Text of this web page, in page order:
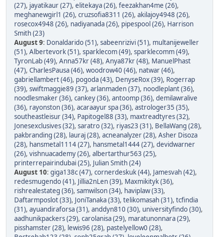
(27), jayatikaur (27), elitekaya (26), feezakhan4me (26),
meghanewgirl1 (26), cruzsofia8311 (26), akilajoy4948 (26),
rosecox4948 (26), nadiyanada (26), pipespool (26), Harrison
Smith (23)
August 9: Donaldarido (51), sabeenrizivi (51), multanijeweller
(51), Albertevork (51), sparklecom (49), sparklecomm (49),
TyronLab (49), Anna57kr (48), Anya87kr (48), ManuelPhast
(47), CharlesPausa (46), woodrow40 (46), natwar (46),
gabriellambert (46), pogoda (43), DenyseRox (39), Rogerrap
(39), swiftmaggie89 (37), arlanmaden (37), noodleplant (36),
noodlesmaker (36), cankey (36), antoomp (36), demilawralive
(36), rayonston (36), acaraayur spa (36), astrologer35 (35),
southeastleisur (34), Papitogel88 (33), maxtreadtyres (32),
Jonesexclusives (32), saratro (32), riyas23 (31), BellaWang (28),
pakbranding (28), lauraj (28), acneanalyzer (28), Asher Disoza
(28), hansmetal1114 (27), hansmetal1444 (27), devidwarner
(26), vishnuacademy (26), albertarthur563 (25),
printerrepairindubai (25), Julian Smith (24)
August 10: giga138c (47), cornerdeskuk (44), Jamesvah (42),
redesmugendo (41), Jillia2nLen (39), Maxmikityk (36),
rishrealestateg (36), samwilson (34), haviplaw (33),
Daftarmposlot (33), JoniTanaka (33), telikomasah (31), tcfindia
(31), ayuandiraforsa (31), anddyn810 (30), universityfindo (30),
aadhunikpackers (29), carolanisa (29), maratunonnara (29),
pisshamster (28), lewis96 (28), pastelyellow0 (28),